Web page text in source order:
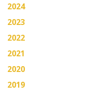
2024
2023
2022
2021
2020
2019